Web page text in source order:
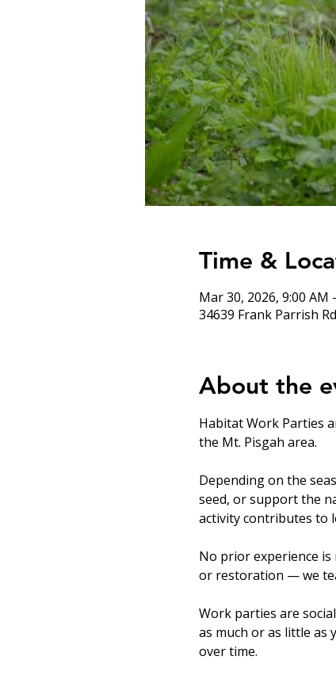
Time &
Mar 30, 2026, 9:00 AM
34639 Frank Parrish
About the
Habitat Work Parties
the Mt. Pisgah area.
Depending on the
seed, or support the
activity contributes to
No prior experience
or restoration — we
Work parties are
as much or as little as
over time.